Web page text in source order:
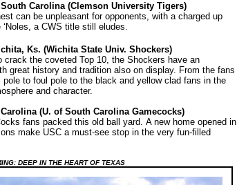
Carolina (Clemson University Tigers)
can be unpleasant for opponents, with a charged up
a CWS title still eludes.
Ks. (Wichita State Univ. Shockers)
the coveted Top 10, the Shockers have an
great history and tradition also on display. From the fans
to foul pole to the black and yellow clad fans in the
and character.
(U. of South Carolina Gamecocks)
fans packed this old ball yard. A new home opened in
make USC a must-see stop in the very fun-filled
DEEP IN THE HEART OF TEXAS